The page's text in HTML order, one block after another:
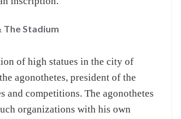
The Stadium
of high statues in the city of
agonothetes, president of the
and competitions. The agonothetes
organizations with his own